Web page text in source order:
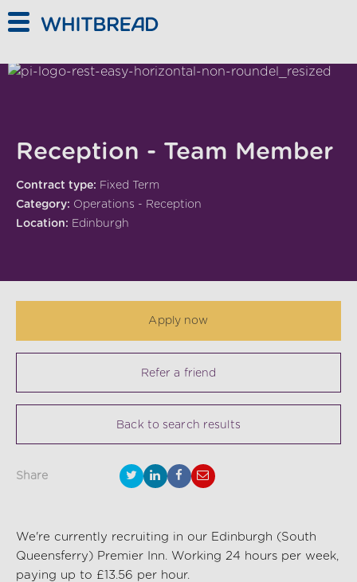
Reception - Team Member
Contract type: Fixed Term
Category: Operations - Reception
Location: Edinburgh
We're currently recruiting in our Edinburgh (South
Queensferry) Premier Inn. Working 24 hours per week,
paying up to £13.56 per hour.
Apply now
Refer a friend
Back to search results
Share